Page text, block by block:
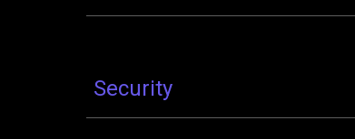
Security